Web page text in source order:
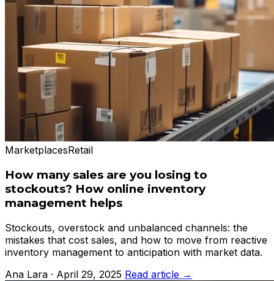
MarketplacesRetail
How many sales are you losing to
stockouts? How online inventory
management helps
Stockouts, overstock and unbalanced channels: the
mistakes that cost sales, and how to move from reactive
inventory management to anticipation with market data.
Ana Lara · April 29, 2025 Read article →